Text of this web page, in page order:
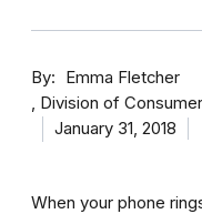
By
Emma Fletcher
Division of
January 31, 2018
When your phone